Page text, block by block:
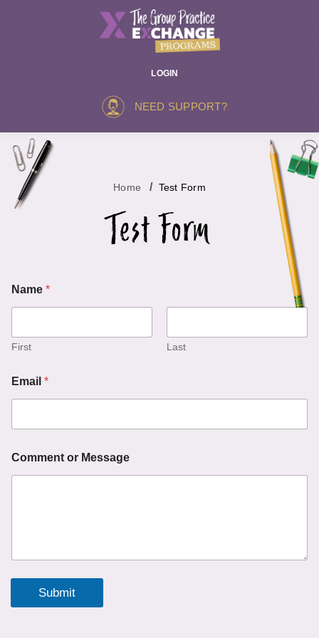
LOGIN
NEED SUPPORT?
Home Test Form
Test Form
r
E
a
i
o
r
Name *
First Last
Email *
Comment or Message
Submit